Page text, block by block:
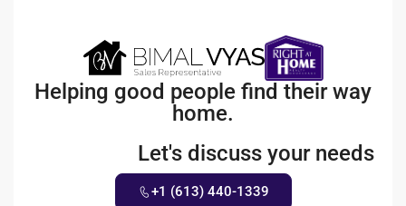
Helping good people find their way
home.
Let's discuss your needs
+1 (613) 440-1339